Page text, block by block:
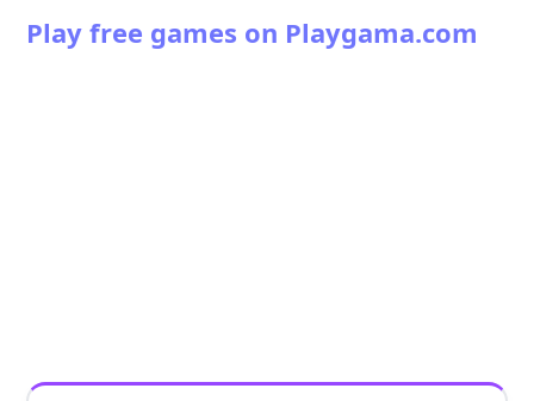
Play free games on Playgama.com